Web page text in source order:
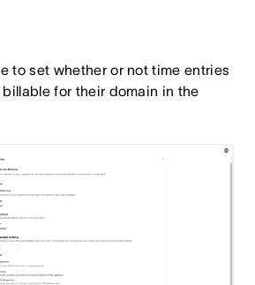
to set whether or not time entries
for their domain in the